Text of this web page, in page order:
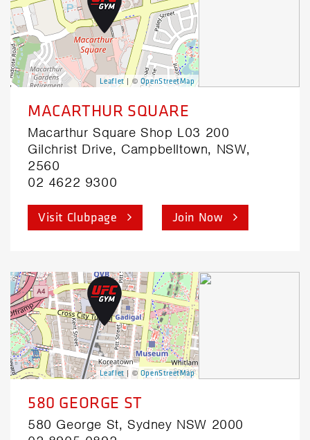
Leaflet| © OpenStreetMap
MACARTHUR SQUARE
Macarthur Square Shop L03 200
Gilchrist Drive, Campbelltown, NSW,
2560
02 4622 9300
Visit Clubpage Join Now
Leaflet | © OpenStreetMap
580 GEORGE ST
580 George St, Sydney NSW 2000